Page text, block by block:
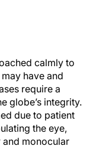
calmly to
have and
require a
globe’s integrity.
due to patient
the eye,
monocular